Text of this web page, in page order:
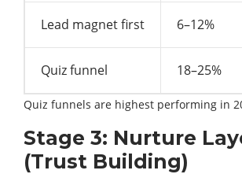
Lead magnet first 6–12%
Quiz funnel 18–25%
Quiz funnels are highest performing in
Stage 3: Nurture
(Trust Building)